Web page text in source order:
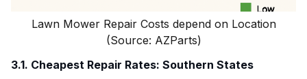
Lawn Mower Repair Costs depend on Location
(Source: AZParts)
3.1. Cheapest Repair Rates: Southern States